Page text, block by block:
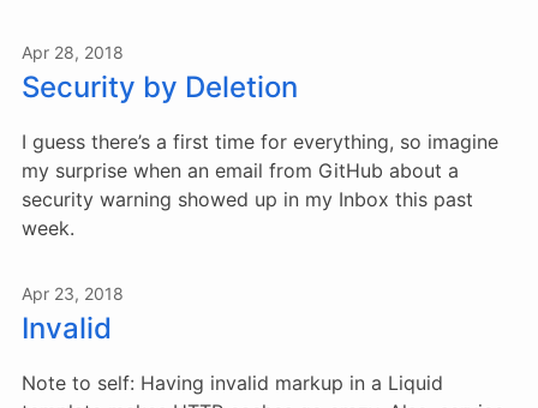
Apr 28, 2018
Security by Deletion
I guess there’s a first time for everything, so imagine
my surprise when an email from GitHub about a
security warning showed up in my Inbox this past
week.
Apr 23, 2018
Invalid
Note to self: Having invalid markup in a Liquid